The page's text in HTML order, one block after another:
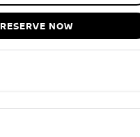
RESERVE NOW